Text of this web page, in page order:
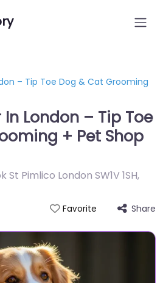
– Tip Toe Dog & Cat Grooming
London – Tip Toe
+ Pet Shop
Pimlico London SW1V 1SH,
Favorite Share